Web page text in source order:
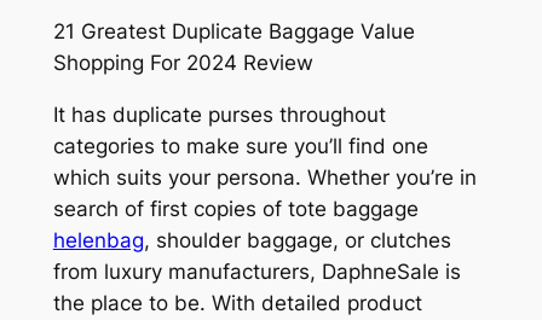
21 Greatest Duplicate Baggage Value
Shopping For 2024 Review
It has duplicate purses throughout
categories to make sure you’ll find one
which suits your persona. Whether you’re in
search of first copies of tote baggage
helenbag, shoulder baggage, or clutches
from luxury manufacturers, DaphneSale is
the place to be. With detailed product